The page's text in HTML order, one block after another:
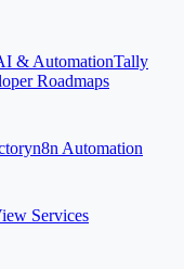
& AutomationTally
Roadmaps
n8n Automation
Services